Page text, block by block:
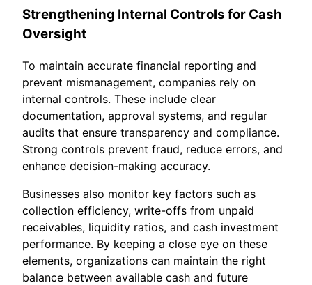
Strengthening Internal Controls for Cash
Oversight
To maintain accurate financial reporting and
prevent mismanagement, companies rely on
internal controls. These include clear
documentation, approval systems, and regular
audits that ensure transparency and compliance.
Strong controls prevent fraud, reduce errors, and
enhance decision-making accuracy.
Businesses also monitor key factors such as
collection efficiency, write-offs from unpaid
receivables, liquidity ratios, and cash investment
performance. By keeping a close eye on these
elements, organizations can maintain the right
balance between available cash and future